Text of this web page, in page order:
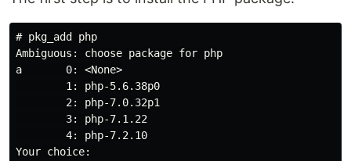
#
a       0: <None>
        1: php-5.6.38p0
        2: php-7.0.32p1
        3: php-7.1.22
        4: php-7.2.10